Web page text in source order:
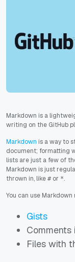
Markdown is a
writing on the GitHub
Markdown is a way to
document; formatting
lists are just a few of
Markdown is just
thrown in, like #or *.
You can use
Gists
Comments
Files with